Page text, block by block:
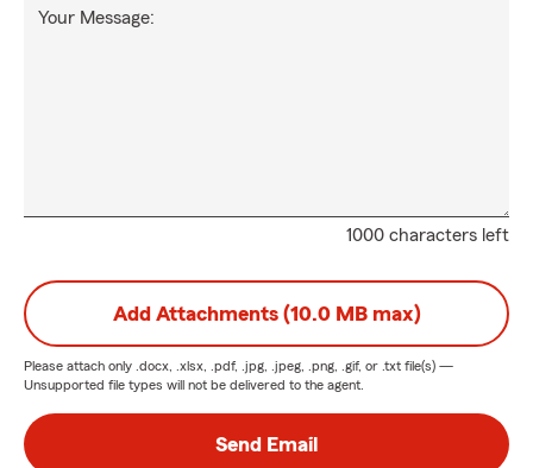
1000 characters left
Your Message:
Add Attachments (10.0 MB max)
Please attach only .docx, .xlsx, .pdf, .jpg, .jpeg, .png, .gif, or .txt file(s) —
Unsupported file types will not be delivered to the agent.
Send Email